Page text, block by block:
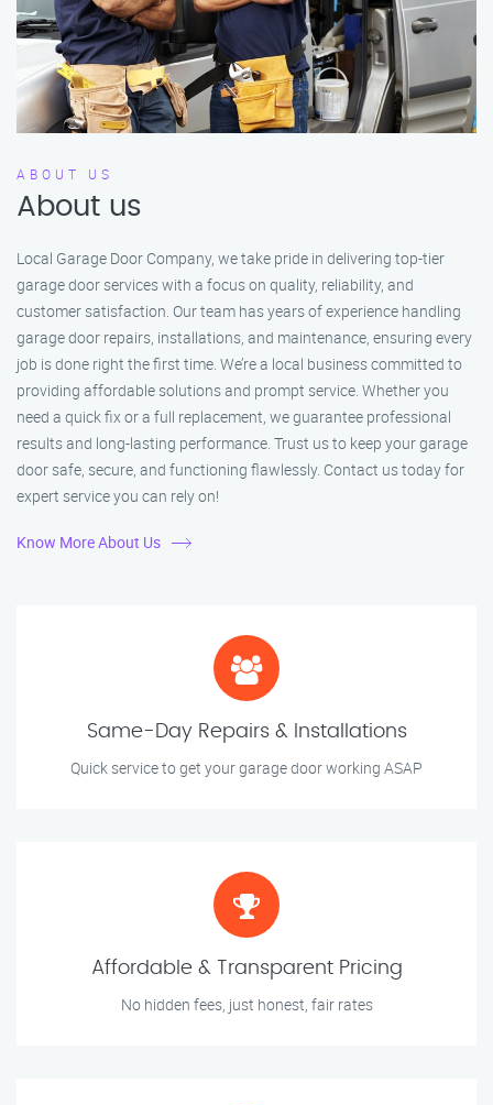
ABOUT US
About us
Local Garage Door Company, we take pride in delivering top-tier
garage door services with a focus on quality, reliability, and
customer satisfaction. Our team has years of experience handling
garage door repairs, installations, and maintenance, ensuring every
job is done right the first time. We’re a local business committed to
providing affordable solutions and prompt service. Whether you
need a quick fix or a full replacement, we guarantee professional
results and long-lasting performance. Trust us to keep your garage
door safe, secure, and functioning flawlessly. Contact us today for
expert service you can rely on!
Know More About Us
Same-Day Repairs & Installations
Quick service to get your garage door working ASAP
Affordable & Transparent Pricing
No hidden fees, just honest, fair rates